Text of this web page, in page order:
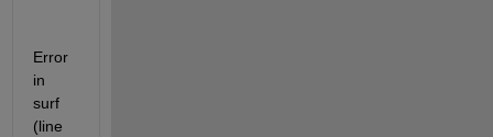
Error
in
surf
(line